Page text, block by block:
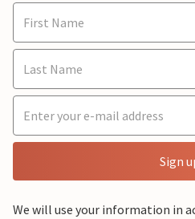
Sign
We will use your information in